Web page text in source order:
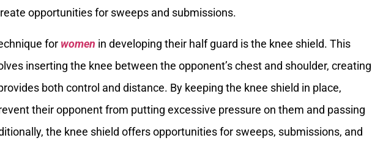
opportunities for sweeps and submissions.
for women in developing their half guard is the knee shield. This
inserting the knee between the opponent’s chest and shoulder, creating
both control and distance. By keeping the knee shield in place,
their opponent from putting excessive pressure on them and passing
the knee shield offers opportunities for sweeps, submissions, and